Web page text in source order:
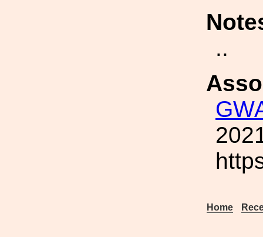
..
Home